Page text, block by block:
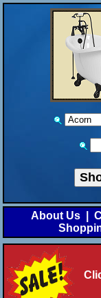
About Us